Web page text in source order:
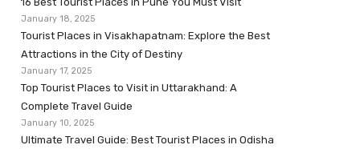
January 18, 2025
Tourist Places in Visakhapatnam: Explore the Best
Attractions in the City of Destiny
January 17, 2025
Top Tourist Places to Visit in Uttarakhand: A
Complete Travel Guide
January 10, 2025
Ultimate Travel Guide: Best Tourist Places in Odisha